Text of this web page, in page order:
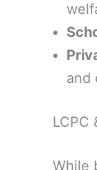
and
LCPC
While